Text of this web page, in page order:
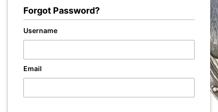
Forgot Password?
Username
Email